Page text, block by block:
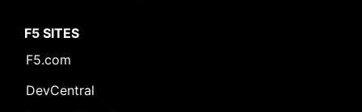
F5 SITES
F5.com
DevCentral